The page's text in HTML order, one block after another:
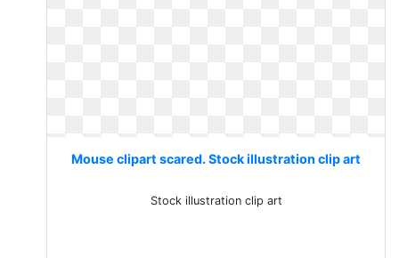
Mouse clipart scared. Stock illustration clip art
Stock illustration clip art